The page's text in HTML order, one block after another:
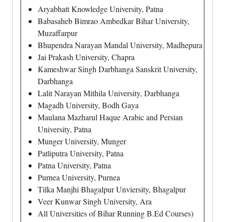
Aryabhatt Knowledge University, Patna
Babasaheb Bimrao Ambedkar Bihar University,
Muzaffarpur
Bhupendra Narayan Mandal University, Madhepura
Jai Prakash University, Chapra
Kameshwar Singh Darbhanga Sanskrit University,
Darbhanga
Lalit Narayan Mithila University, Darbhanga
Magadh University, Bodh Gaya
Maulana Mazharul Haque Arabic and Persian
University, Patna
Munger University, Munger
Patliputra University, Patna
Patna University, Patna
Purnea University, Purnea
Tilka Manjhi Bhagalpur Unviersity, Bhagalpur
Veer Kunwar Singh University, Ara
All Universities of Bihar Running B.Ed Courses)